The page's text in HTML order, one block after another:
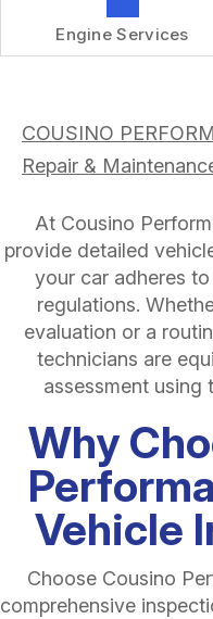
Engine Services
COUSINO
Repair &
At Cousino
provide detailed
your car adheres
regulations.
evaluation or a
technicians are
assessment using
Why
Vehicle
Choose Cousino
comprehensive